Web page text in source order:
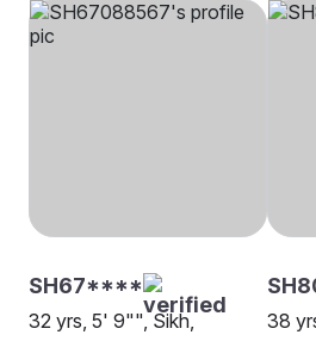
SH67****
32 yrs, 5' 9"", Sikh,
38